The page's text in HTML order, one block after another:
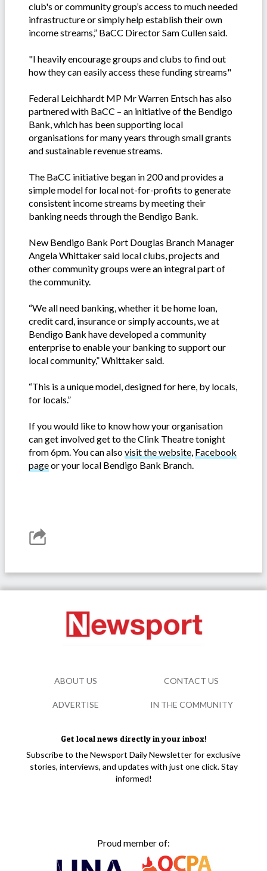
club's or community group’s access to much needed
infrastructure or simply help establish their own
income streams,” BaCC Director Sam Cullen said.
"I heavily encourage groups and clubs to find out
how they can easily access these funding streams"
Federal Leichhardt MP Mr Warren Entsch has also
partnered with BaCC – an initiative of the Bendigo
Bank, which has been supporting local
organisations for many years through small grants
and sustainable revenue streams.
The BaCC initiative began in 200 and provides a
simple model for local not-for-profits to generate
consistent income streams by meeting their
banking needs through the Bendigo Bank.
New Bendigo Bank Port Douglas Branch Manager
Angela Whittaker said local clubs, projects and
other community groups were an integral part of
the community.
“We all need banking, whether it be home loan,
credit card, insurance or simply accounts, we at
Bendigo Bank have developed a community
enterprise to enable your banking to support our
local community,” Whittaker said.
“This is a unique model, designed for here, by locals,
for locals.”
If you would like to know how your organisation
can get involved get to the Clink Theatre tonight
from 6pm. You can alsovisit the website, Facebook
pageor your local Bendigo Bank Branch.
Get local news directly in your inbox!
Subscribe to the Newsport Daily Newsletter for exclusive
stories, interviews, and updates with just one click. Stay
informed!
Proud member of:
ABOUT US CONTACT US
ADVERTISE IN THE COMMUNITY